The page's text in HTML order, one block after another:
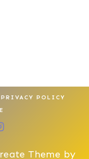
PRIVACY POLICY
Theme by